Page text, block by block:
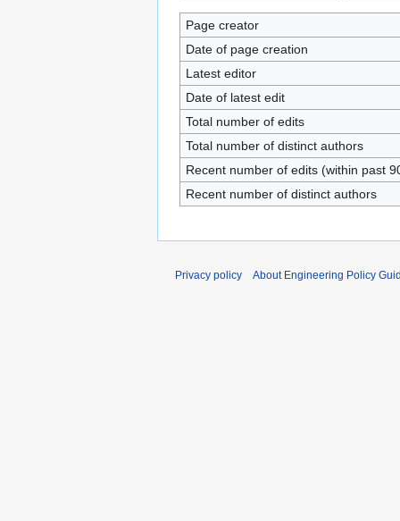
Page creator
Date of page creation
Latest editor
Date of latest edit
Total number of edits
Total number of distinct authors
Recent number of edits (within past
Recent number of distinct authors
Privacy policy About Engineering Policy